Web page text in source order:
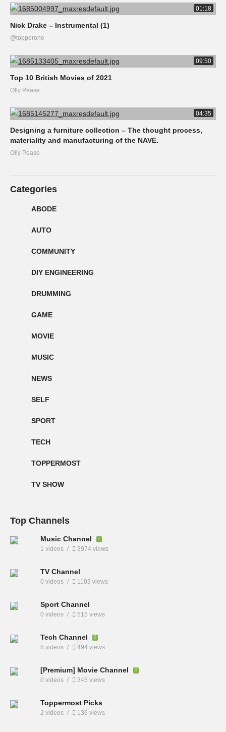
01:18
Nick Drake – Instrumental (1)
@topperone
09:50
Top 10 British Movies of 2021
Olly Pease
04:35
Designing a furniture collection – The thought process,
materiality and manufacturing of the NAVE.
Olly Pease
Categories
ABODE
AUTO
COMMUNITY
DIY ENGINEERING
DRUMMING
GAME
MOVIE
MUSIC
NEWS
SELF
SPORT
TECH
TOPPERMOST
TV SHOW
Top Channels
Music Channel
1 videos 3974 views
TV Channel
0 videos 1103 views
Sport Channel
0 videos 515 views
Tech Channel
8 videos 494 views
[Premium] Movie Channel
0 videos 345 views
Toppermost Picks
2 videos 136 views